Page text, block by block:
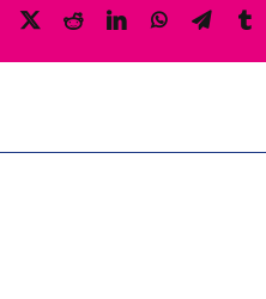
Facebook
X RedditLinkedInWhatsApp